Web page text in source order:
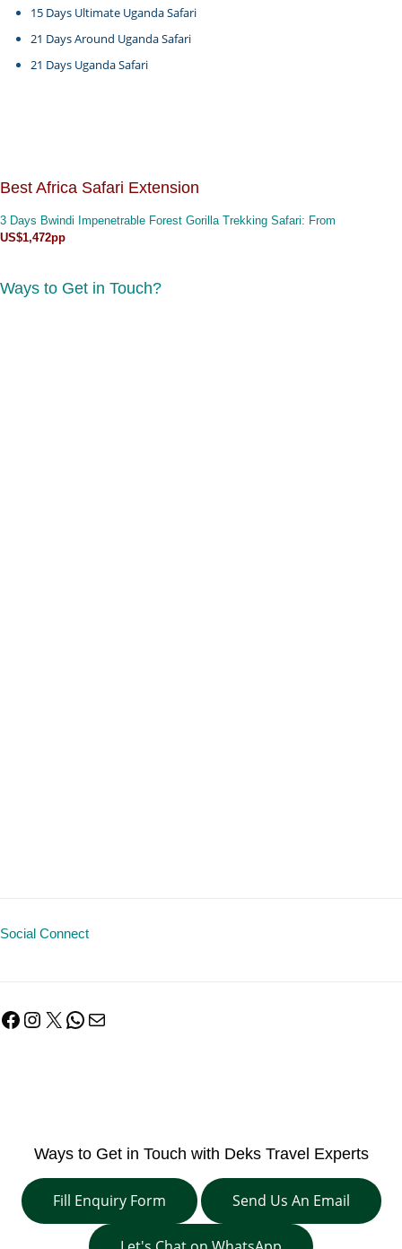
15 Days Ultimate Uganda Safari
21 Days Around Uganda Safari
21 Days Uganda Safari
Best Africa Safari Extension
3 Days Bwindi Impenetrable Forest Gorilla Trekking Safari: From
US$1,472pp
Ways to Get in Touch?
Social Connect
Facebook
Instagram
X WhatsApp
Mail
Ways to Get in Touch with Deks Travel Experts
Fill Enquiry Form Send Us An Email